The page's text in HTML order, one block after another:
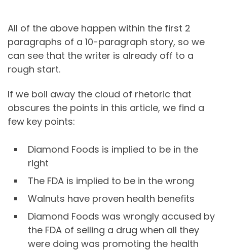
All of the above happen within the first 2
paragraphs of a 10-paragraph story, so we
can see that the writer is already off to a
rough start.
If we boil away the cloud of rhetoric that
obscures the points in this article, we find a
few key points:
Diamond Foods is implied to be in the
right
The FDA is implied to be in the wrong
Walnuts have proven health benefits
Diamond Foods was wrongly accused by
the FDA of selling a drug when all they
were doing was promoting the health